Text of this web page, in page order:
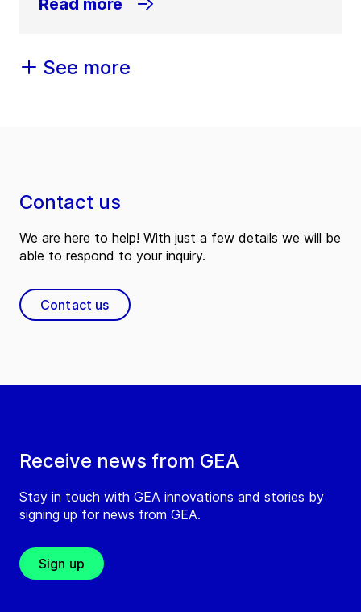
Read more
See more
Receive news from GEA
Stay in touch with GEA innovations and stories by
signing up for news from GEA.
Sign up
Contact us
We are here to help! With just a few details we will be
able to respond to your inquiry.
Contact us